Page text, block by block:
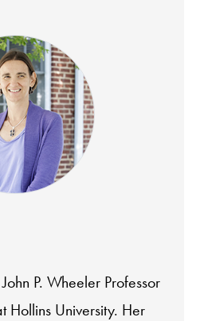
P. Wheeler Professor
Hollins University. Her